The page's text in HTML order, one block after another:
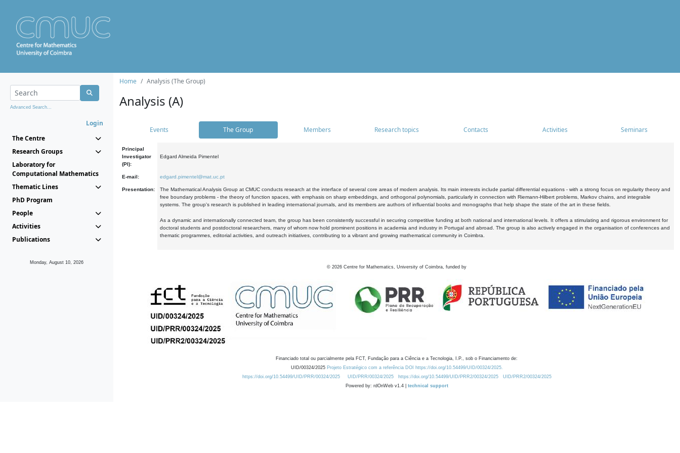
Advanced Search...
Login
The Centre
Research Groups
Laboratory for
Computational Mathematics
Thematic Lines
PhD Program
People
Activities
Publications
Monday, August 10, 2026
Home Analysis (The Group)
Analysis (A)
Events The Group Members Research topics Contacts Activities Seminars
Principal
Investigator
(PI):
Edgard Almeida Pimentel
E-mail: edgard.pimentel@mat.uc.pt
Presentation:
The Mathematical Analysis Group at CMUC conducts research at the interface of several core areas of modern analysis. Its main interests include partial differential equations - with a strong focus on regularity theory and
free boundary problems - the theory of function spaces, with emphasis on sharp embeddings, and orthogonal polynomials, particularly in connection with Riemann-Hilbert problems, Markov chains, and integrable
systems. The group's research is published in leading international journals, and its members are authors of influential books and monographs that help shape the state of the art in these fields.
As a dynamic and internationally connected team, the group has been consistently successful in securing competitive funding at both national and international levels. It offers a stimulating and rigorous environment for
doctoral students and postdoctoral researchers, many of whom now hold prominent positions in academia and industry in Portugal and abroad. The group is also actively engaged in the organisation of conferences and
thematic programmes, editorial activities, and outreach initiatives, contributing to a vibrant and growing mathematical community in Coimbra.
© 2026 Centre for Mathematics, University of Coimbra, funded by
Financiado total ou parcialmente pela FCT, Fundação para a Ciência e a Tecnologia, I.P., sob o Financiamento de:
UID/00324/2025 Projeto Estratégico com a referência DOI https://doi.org/10.54499/UID/00324/2025.
https://doi.org/10.54499/UID/PRR/00324/2025
UID/PRR/00324/2025 https://doi.org/10.54499/UID/PRR2/00324/2025
UID/PRR2/00324/2025
Powered by: rdOnWeb v1.4 | technical support